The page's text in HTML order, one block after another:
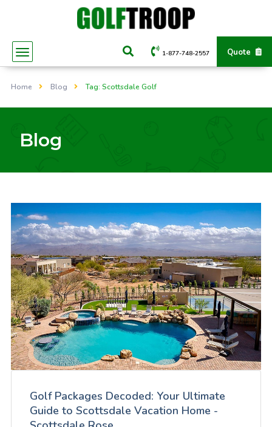
Quote
1-877-748-2557
Home Blog Tag: Scottsdale Golf
Blog
Golf Packages Decoded: Your Ultimate
Guide to Scottsdale Vacation Home -